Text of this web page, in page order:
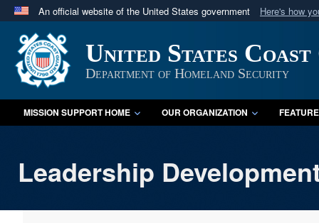
An official website of the United States government Here's how
Official websites use .mil
A.mil website belongs to an official U.S. Department
in the United States.
United States Coast
Department of Homeland Security
MISSION SUPPORT HOME OUR ORGANIZATION
Leadership